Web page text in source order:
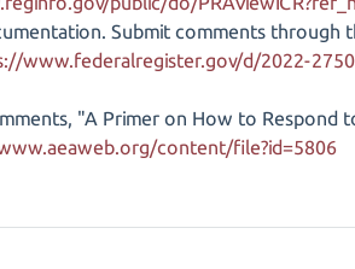
Submit comments through
www.federalregister.gov/d/2022-
"A Primer on How to Respond
content/file?id=5806